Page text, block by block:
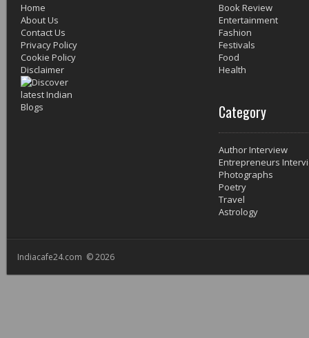
Home
About Us
Contact Us
Privacy Policy
Cookie Policy
Disclaimer
Book Review
Entertainment
Fashion
Festivals
Food
Health
Category
Author Interview
Entrepreneurs
Photographs
Poetry
Travel
Astrology
Indiacafe24.com © 2026